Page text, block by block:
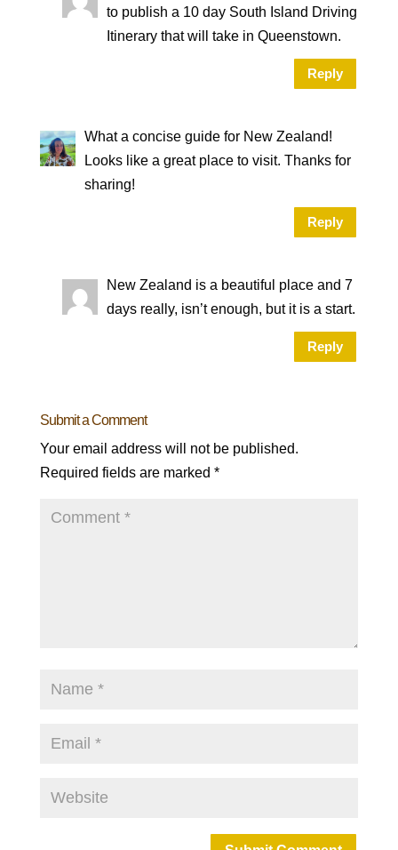
to publish a 10 day South Island Driving
Itinerary that will take in Queenstown.
Reply
What a concise guide for New Zealand!
Looks like a great place to visit. Thanks for
sharing!
Reply
New Zealand is a beautiful place and 7
days really, isn’t enough, but it is a start.
Reply
Submit a Comment
Your email address will not be published.
Required fields are marked *